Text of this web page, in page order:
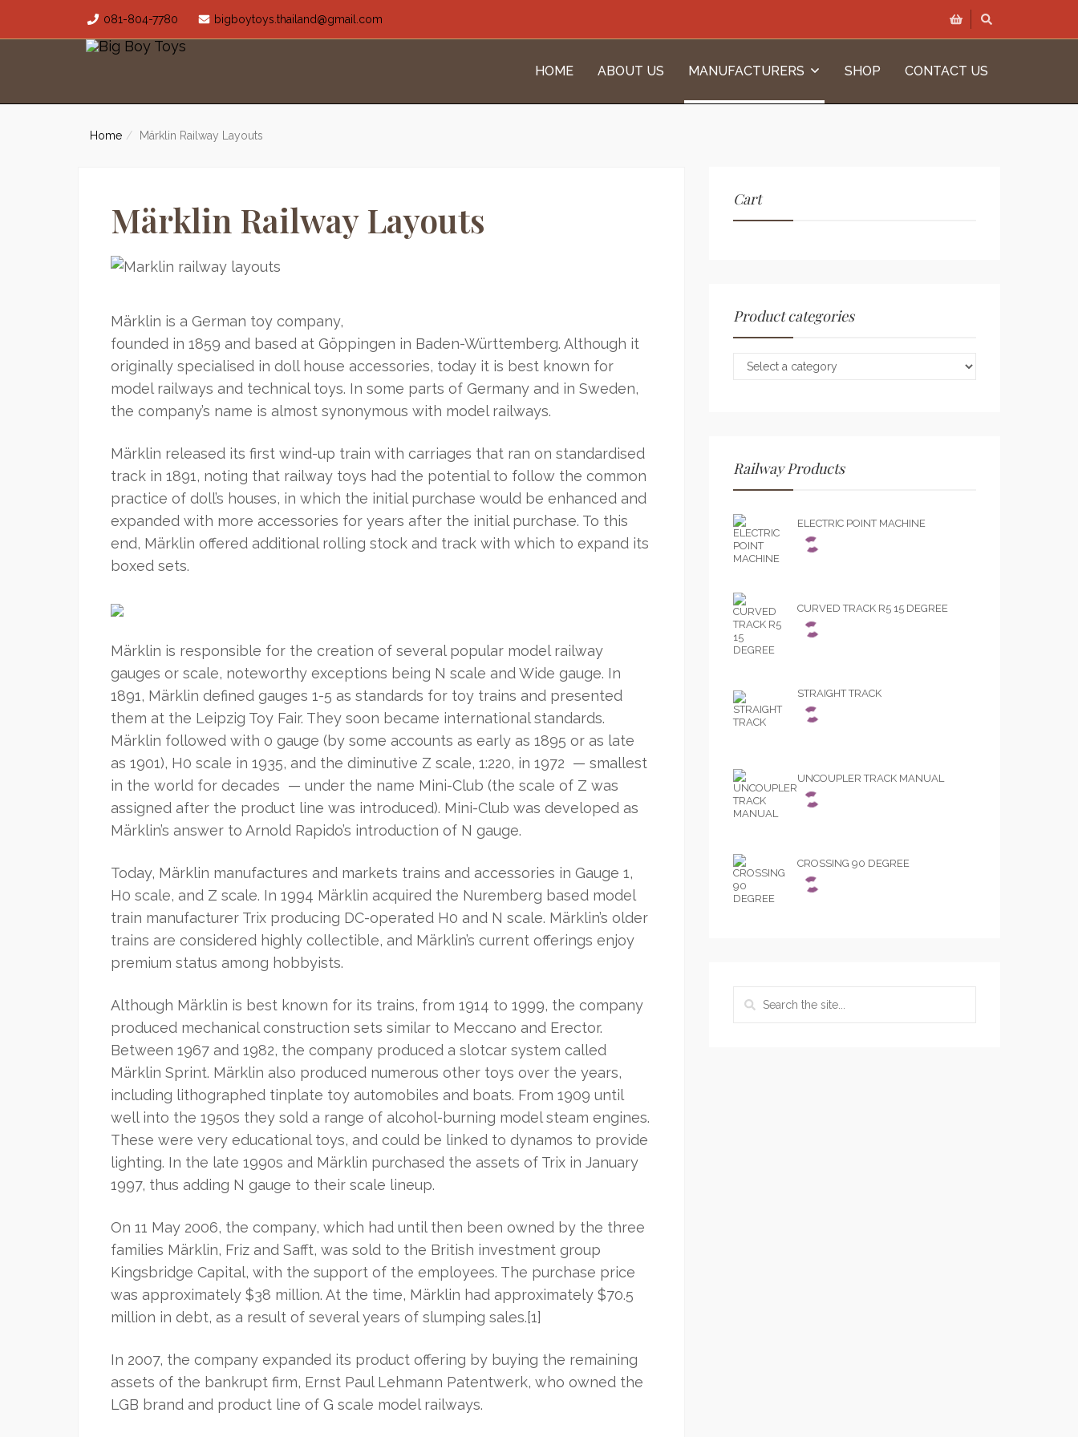
081-804-7780 bigboytoys.thailand@gmail.com
HOME ABOUT US MANUFACTURERS SHOP CONTACT US
Home Märklin Railway Layouts
Märklin Railway Layouts
Märklin is a German toy company,
founded in 1859 and based at Göppingen in Baden-Württemberg. Although it
originally specialised in doll house accessories, today it is best known for
model railways and technical toys. In some parts of Germany and in Sweden,
the company’s name is almost synonymous with model railways.
Märklin released its first wind-up train with carriages that ran on standardised
track in 1891, noting that railway toys had the potential to follow the common
practice of doll’s houses, in which the initial purchase would be enhanced and
expanded with more accessories for years after the initial purchase. To this
end, Märklin offered additional rolling stock and track with which to expand its
boxed sets.
Märklin is responsible for the creation of several popular model railway
gauges or scale, noteworthy exceptions being N scale and Wide gauge. In
1891, Märklin defined gauges 1-5 as standards for toy trains and presented
them at the Leipzig Toy Fair. They soon became international standards.
Märklin followed with 0 gauge (by some accounts as early as 1895 or as late
as 1901), H0 scale in 1935, and the diminutive Z scale, 1:220, in 1972 — smallest
in the world for decades — under the name Mini-Club (the scale of Z was
assigned after the product line was introduced). Mini-Club was developed as
Märklin’s answer to Arnold Rapido’s introduction of N gauge.
Today, Märklin manufactures and markets trains and accessories in Gauge 1,
H0 scale, and Z scale. In 1994 Märklin acquired the Nuremberg based model
train manufacturer Trix producing DC-operated H0 and N scale. Märklin’s older
trains are considered highly collectible, and Märklin’s current offerings enjoy
premium status among hobbyists.
Although Märklin is best known for its trains, from 1914 to 1999, the company
produced mechanical construction sets similar to Meccano and Erector.
Between 1967 and 1982, the company produced a slotcar system called
Märklin Sprint. Märklin also produced numerous other toys over the years,
including lithographed tinplate toy automobiles and boats. From 1909 until
well into the 1950s they sold a range of alcohol-burning model steam engines.
These were very educational toys, and could be linked to dynamos to provide
lighting. In the late 1990s and Märklin purchased the assets of Trix in January
1997, thus adding N gauge to their scale lineup.
On 11 May 2006, the company, which had until then been owned by the three
families Märklin, Friz and Safft, was sold to the British investment group
Kingsbridge Capital, with the support of the employees. The purchase price
was approximately $38 million. At the time, Märklin had approximately $70.5
million in debt, as a result of several years of slumping sales.[1]
In 2007, the company expanded its product offering by buying the remaining
assets of the bankrupt firm, Ernst Paul Lehmann Patentwerk, who owned the
LGB brand and product line of G scale model railways.
Cart
Product categories
Railway Products
ELECTRIC POINT MACHINE
CURVED TRACK R5 15 DEGREE
STRAIGHT TRACK
UNCOUPLER TRACK MANUAL
CROSSING 90 DEGREE